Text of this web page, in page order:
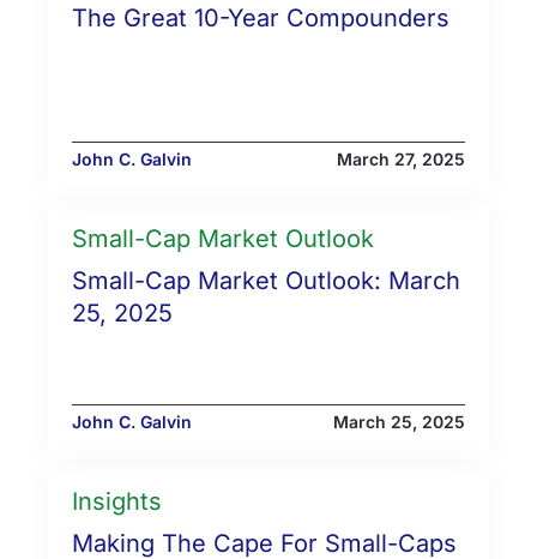
The Great 10-Year Compounders
John C. Galvin March 27, 2025
Small-Cap Market Outlook
Small-Cap Market Outlook: March
25, 2025
John C. Galvin March 25, 2025
Insights
Making The Cape For Small-Caps